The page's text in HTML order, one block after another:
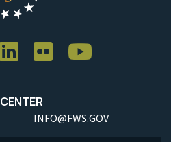
INFO@FWS.GOV